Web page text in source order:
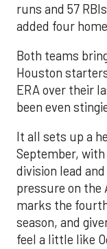
runs and 57
added four
Both teams
Houston
ERA over their
been even
It all sets up a
September,
division lead
pressure on the
marks the
season, and
feel a little like